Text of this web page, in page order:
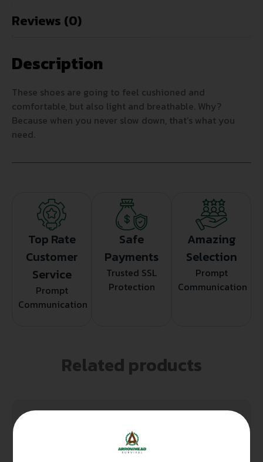
Reviews (0)
Description
These shoes are going to feel cushioned and
comfortable, but also light and breathable. Why?
Because when you never slow down, that’s what you
need.
Top Rate
Customer
Service
Prompt
Communication
Safe
Payments
Trusted SSL
Protection
Amazing
Selection
Prompt
Communication
Related products